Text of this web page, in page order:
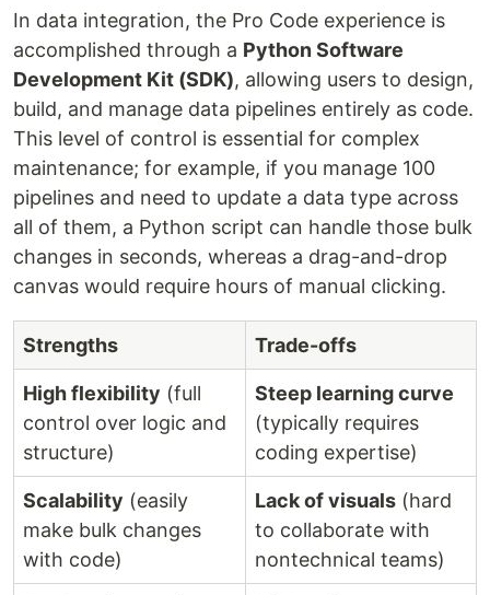
In data integration, the Pro Code experience is
accomplished through a Python Software
Development Kit (SDK), allowing users to design,
build, and manage data pipelines entirely as code.
This level of control is essential for complex
maintenance; for example, if you manage 100
pipelines and need to update a data type across
all of them, a Python script can handle those bulk
changes in seconds, whereas a drag-and-drop
canvas would require hours of manual clicking.
Strengths Trade-offs
High flexibility (full
control over logic and
structure)
Steep learning curve
(typically requires
coding expertise)
Scalability (easily
make bulk changes
with code)
Lack of visuals (hard
to collaborate with
nontechnical teams)